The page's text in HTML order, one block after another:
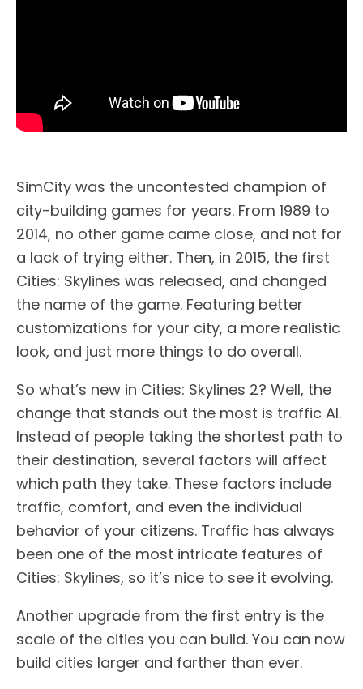
SimCity was the uncontested champion of
city-building games for years. From 1989 to
2014, no other game came close, and not for
a lack of trying either. Then, in 2015, the first
Cities: Skylines was released, and changed
the name of the game. Featuring better
customizations for your city, a more realistic
look, and just more things to do overall.
So what’s new in Cities: Skylines 2? Well, the
change that stands out the most is traffic AI.
Instead of people taking the shortest path to
their destination, several factors will affect
which path they take. These factors include
traffic, comfort, and even the individual
behavior of your citizens. Traffic has always
been one of the most intricate features of
Cities: Skylines, so it’s nice to see it evolving.
Another upgrade from the first entry is the
scale of the cities you can build. You can now
build cities larger and farther than ever.